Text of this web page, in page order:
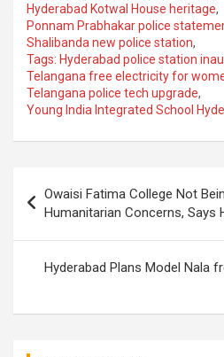
Hyderabad Kotwal House heritage,
Ponnam Prabhakar police
Shalibanda new police station,
Tags: Hyderabad police station
Telangana free electricity for
Telangana police tech upgrade,
Young India Integrated School
navigation
Owaisi Fatima College Not
Humanitarian Concerns, Says
Hyderabad Plans Model Nala